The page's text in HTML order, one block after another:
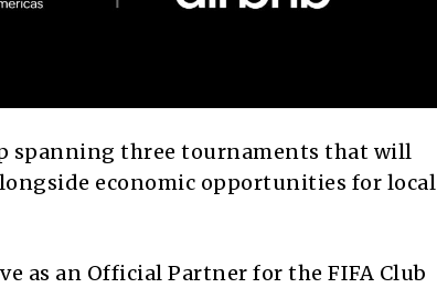
spanning three tournaments that will
economic opportunities for local
as an Official Partner for the FIFA Club